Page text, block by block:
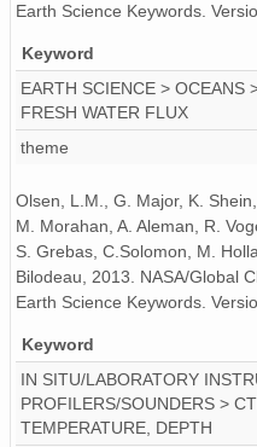
Earth Science Keywords.
Keyword
EARTH SCIENCE > OCEANS
FRESH WATER FLUX
theme
Olsen, L.M., G. Major, K.
M. Morahan, A. Aleman, R.
S. Grebas, C.Solomon, M.
Bilodeau, 2013. NASA/Global
Earth Science Keywords.
Keyword
IN SITU/LABORATORY
PROFILERS/SOUNDERS >
TEMPERATURE, DEPTH